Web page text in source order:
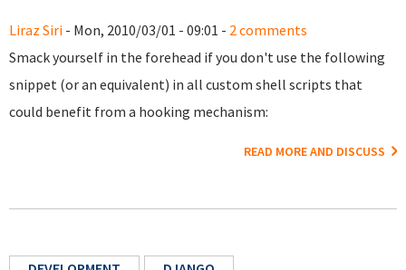
Liraz Siri - Mon, 2010/03/01 - 09:01 - 2 comments
Smack yourself in the forehead if you don't use the following
snippet (or an equivalent) in all custom shell scripts that
could benefit from a hooking mechanism:
READ MORE AND DISCUSS